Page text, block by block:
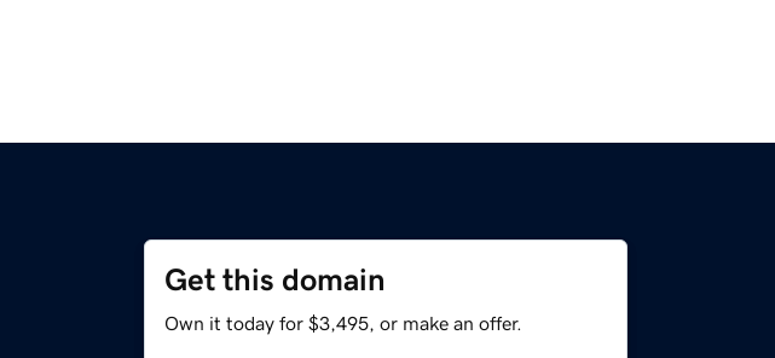
Get this domain
Own it today for $3,495, or make an offer.